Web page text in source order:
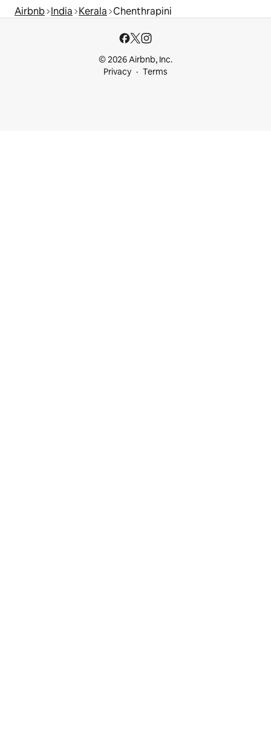
Airbnb India Kerala Chenthrapini
© 2026 Airbnb, Inc.
Privacy
Terms